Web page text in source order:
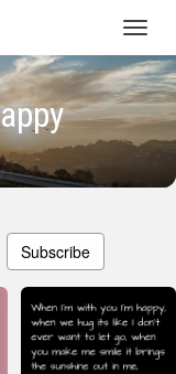
Subscribe